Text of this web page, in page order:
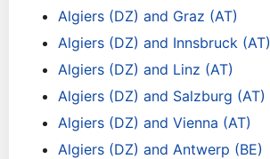
Algiers (DZ) and Graz (AT)
Algiers (DZ) and Innsbruck (AT)
Algiers (DZ) and Linz (AT)
Algiers (DZ) and Salzburg (AT)
Algiers (DZ) and Vienna (AT)
Algiers (DZ) and Antwerp (BE)